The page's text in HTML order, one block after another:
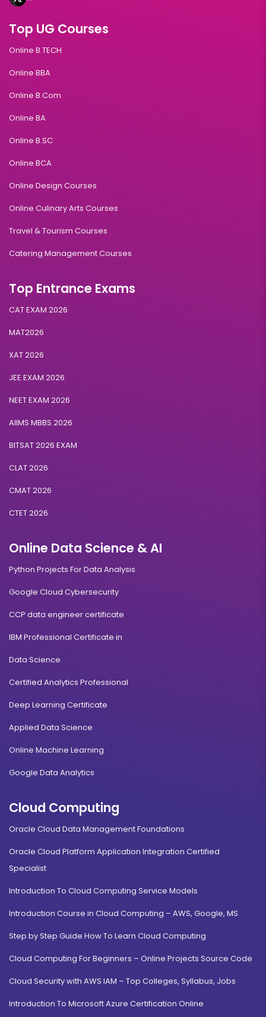
Top UG Courses
Online B.TECH
Online BBA
Online B.Com
Online BA
Online B.SC
Online BCA
Online Design Courses
Online Culinary Arts Courses
Travel & Tourism Courses
Catering Management Courses
Top Entrance Exams
CAT EXAM 2026
MAT2026
XAT 2026
JEE EXAM 2026
NEET EXAM 2026
AIIMS MBBS 2026
BITSAT 2026 EXAM
CLAT 2026
CMAT 2026
CTET 2026
Online Data Science & AI
Python Projects For Data Analysis
Google Cloud Cybersecurity
CCP data engineer certificate
IBM Professional Certificate in
Data Science
Certified Analytics Professional
Deep Learning Certificate
Applied Data Science
Online Machine Learning
Google Data Analytics
Cloud Computing
Oracle Cloud Data Management Foundations
Oracle Cloud Platform Application Integration Certified
Specialist
Introduction To Cloud Computing Service Models
Introduction Course in Cloud Computing – AWS, Google, MS
Step by Step Guide How To Learn Cloud Computing
Cloud Computing For Beginners – Online Projects Source Code
Cloud Security with AWS IAM – Top Colleges, Syllabus, Jobs
Introduction To Microsoft Azure Certification Online